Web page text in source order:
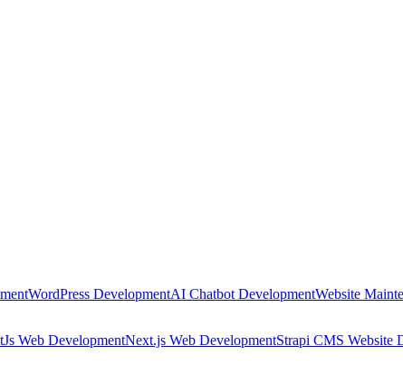
WordPress DevelopmentAI Chatbot DevelopmentWebsite
Web DevelopmentNext.js Web DevelopmentStrapi CMS Website